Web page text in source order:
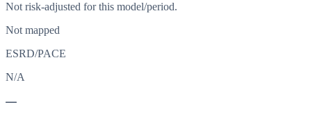
Not risk-adjusted for this model/period.
Not mapped
ESRD/PACE
N/A
—